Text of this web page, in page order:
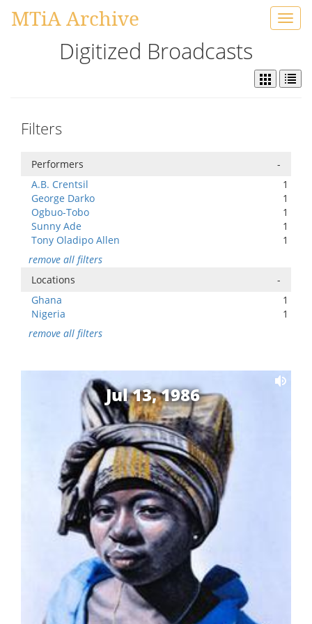
MTiA Archive
Digitized Broadcasts
Filters
Performers
-
A.B. Crentsil
1
George Darko
1
Ogbuo-Tobo
1
Sunny Ade
1
Tony Oladipo Allen
1
remove all filters
Locations
-
Ghana
1
Nigeria
1
remove all filters
Jul 13, 1986